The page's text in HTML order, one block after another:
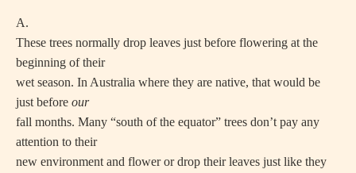
A.
These trees normally drop leaves just before flowering at the
beginning of their
wet season. In Australia where they are native, that would be
just before our
fall months. Many “south of the equator” trees don’t pay any
attention to their
new environment and flower or drop their leaves just like they